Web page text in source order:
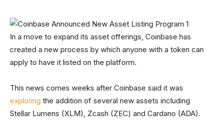
In a move to expand its asset offerings, Coinbase has
created a new process by which anyone with a token can
apply to have it listed on the platform.
This news comes weeks after Coinbase said it was
exploring the addition of several new assets including
Stellar Lumens (XLM), Zcash (ZEC) and Cardano (ADA).